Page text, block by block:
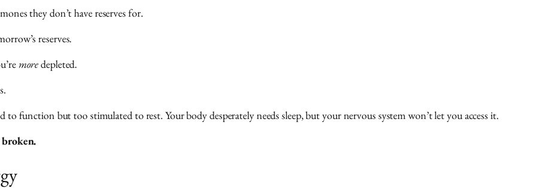
they don’t have reserves for.
reserves.
moredepleted.
function but too stimulated to rest. Your body desperately needs sleep, but your nervous system won’t let you access it.
broken.